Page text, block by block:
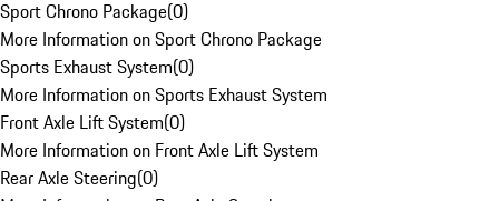
Sport Chrono Package(0)
More Information on Sport Chrono Package
Sports Exhaust System(0)
More Information on Sports Exhaust System
Front Axle Lift System(0)
More Information on Front Axle Lift System
Rear Axle Steering(0)